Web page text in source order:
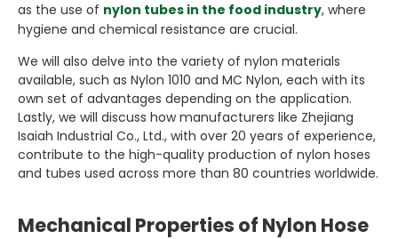
as the use of nylon tubes in the food industry, where
hygiene and chemical resistance are crucial.
We will also delve into the variety of nylon materials
available, such as Nylon 1010 and MC Nylon, each with its
own set of advantages depending on the application.
Lastly, we will discuss how manufacturers like Zhejiang
Isaiah Industrial Co., Ltd., with over 20 years of experience,
contribute to the high-quality production of nylon hoses
and tubes used across more than 80 countries worldwide.
Mechanical Properties of Nylon Hose